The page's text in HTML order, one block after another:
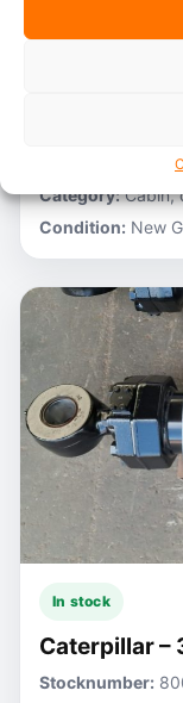
Hitachi –
Category:Cabin,
Condition: New
In stock
Caterpillar –
Stocknumber: